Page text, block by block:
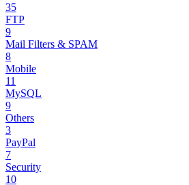
35
FTP
9
Mail Filters & SPAM
8
Mobile
11
MySQL
9
Others
3
PayPal
7
Security
10